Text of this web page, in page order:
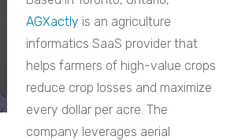
AGXactly is an agriculture
informatics SaaS provider that
helps farmers of high-value crops
reduce crop losses and maximize
every dollar per acre. The
company leverages aerial